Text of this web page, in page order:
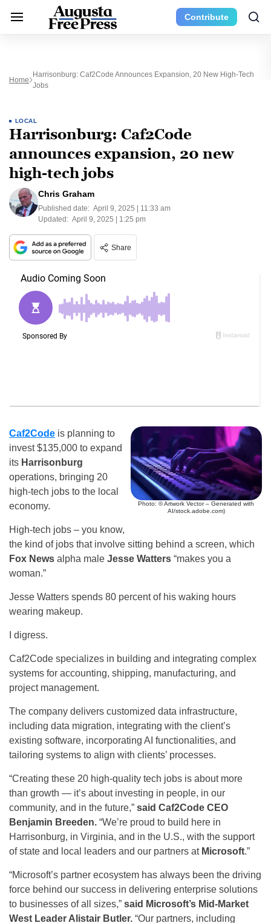
Contribute
Home
Harrisonburg: Caf2Code Announces Expansion, 20 New High-Tech
Jobs
LOCAL
Harrisonburg: Caf2Code
announces expansion, 20 new
high-tech jobs
Chris Graham
Published date: April 9, 2025 | 11:33 am
Updated: April 9, 2025 | 1:25 pm
Share
Photo: © Artwork Vector – Generated with
AI/stock.adobe.com)
Caf2Code is planning to
invest $135,000 to expand
its Harrisonburg
operations, bringing 20
high-tech jobs to the local
economy.
High-tech jobs – you know,
the kind of jobs that involve sitting behind a screen, which
Fox News alpha male Jesse Watters “makes you a
woman.”
Jesse Watters spends 80 percent of his waking hours
wearing makeup.
I digress.
Caf2Code specializes in building and integrating complex
systems for accounting, shipping, manufacturing, and
project management.
The company delivers customized data infrastructure,
including data migration, integrating with the client’s
existing software, incorporating AI functionalities, and
tailoring systems to align with clients’ processes.
“Creating these 20 high-quality tech jobs is about more
than growth — it’s about investing in people, in our
community, and in the future,” said Caf2Code CEO
Benjamin Breeden. “We’re proud to build here in
Harrisonburg, in Virginia, and in the U.S., with the support
of state and local leaders and our partners at Microsoft.”
“Microsoft’s partner ecosystem has always been the driving
force behind our success in delivering enterprise solutions
to businesses of all sizes,” said Microsoft’s Mid-Market
West Leader Alistair Butler. “Our partners, including